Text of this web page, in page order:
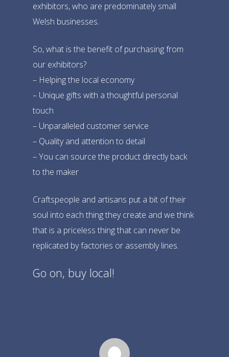
exhibitors, who are predominately small
Welsh businesses.
So, what is the benefit of purchasing from
our exhibitors?
– Helping the local economy
– Unique gifts with a thoughtful personal
touch
– Unparalleled customer service
– Quality and attention to detail
– You can source the product directly back
to the maker
Craftspeople and artisans put a bit of their
soul into each thing they create and we think
that is a priceless thing that can never be
replicated by factories or assembly lines.
Go on, buy local!
Take Part
Taster Stalls
About